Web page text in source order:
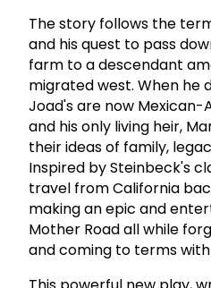
The story follows the
and his quest to pass
farm to a descendant
migrated west. When he
Joad's are now Mexican-
and his only living heir,
their ideas of family,
Inspired by Steinbeck's
travel from California
making an epic and
Mother Road all while
and coming to terms